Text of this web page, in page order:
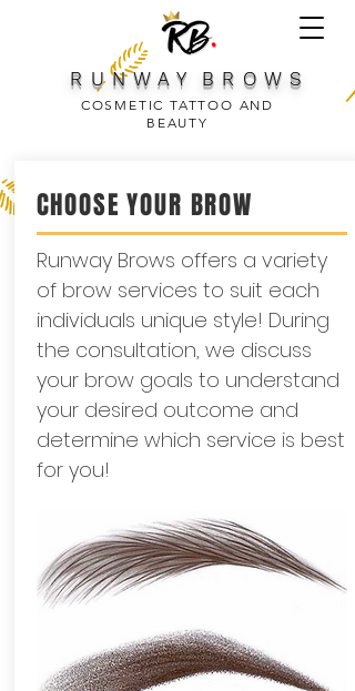
R U N W A Y B R O W S
COSMETIC TATTOO AND
BEAUTY
CHOOSE YOUR BROW
Runway Brows offers a variety
of brow services to suit each
individuals unique style! During
the consultation, we discuss
your brow goals to understand
your desired outcome and
determine which service is best
for you!